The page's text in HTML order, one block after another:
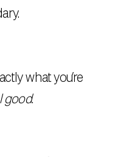
what you’re
good.